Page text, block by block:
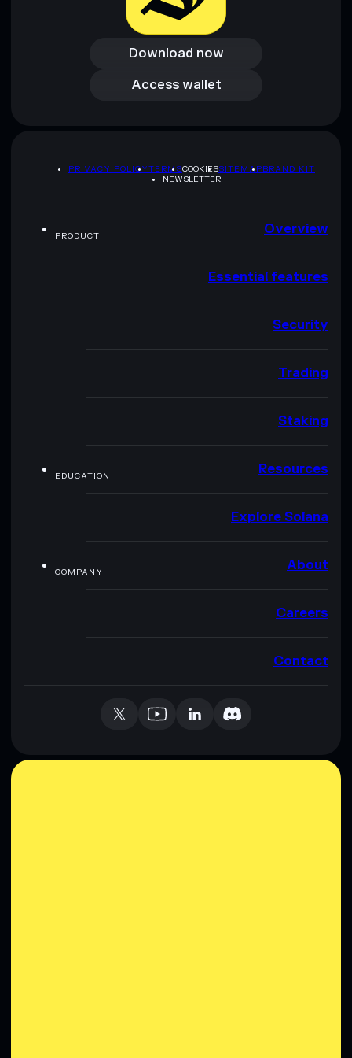
Download now
Download now
Access wallet
Access wallet
PRIVACY POLICYTERMSCOOKIESSITEMAPBRAND KIT
NEWSLETTER
PRODUCT Overview
Essential features
Security
Trading
Staking
EDUCATION Resources
Explore Solana
COMPANY About
Careers
Contact